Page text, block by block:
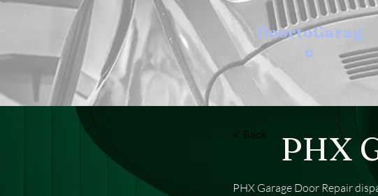
DoortoGarag
e
< Back PHX
PHX Garage Door Repair